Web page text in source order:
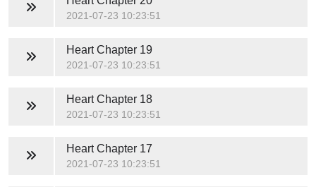
2021-07-23 10:23:51
HeartChapter 19
2021-07-23 10:23:51
HeartChapter 18
2021-07-23 10:23:51
HeartChapter 17
2021-07-23 10:23:51